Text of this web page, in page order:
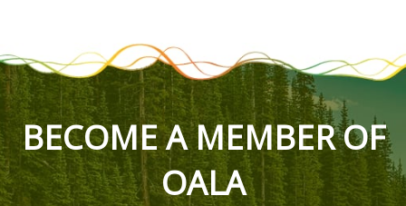
BECOME A MEMBER OF
OALA